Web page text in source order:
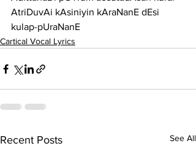
AtriDuvAi kAsiniyin kAraNanE dEsi
kulap-pUraNanE
Cartical Vocal Lyrics
Recent Posts See All